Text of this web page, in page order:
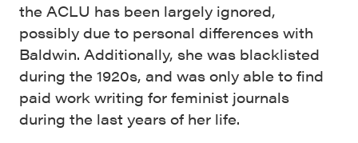
the ACLU has been largely ignored,
possibly due to personal differences with
Baldwin. Additionally, she was blacklisted
during the 1920s, and was only able to find
paid work writing for feminist journals
during the last years of her life.